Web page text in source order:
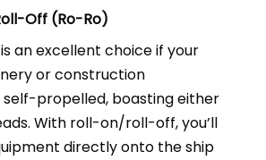
Off (Ro-Ro)
an excellent choice if your
or construction
self-propelled, boasting either
With roll-on/roll-off, you’ll
directly onto the ship